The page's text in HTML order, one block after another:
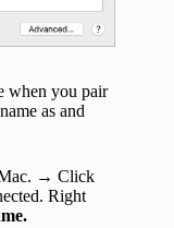
when you pair
as and
→ Click
Right